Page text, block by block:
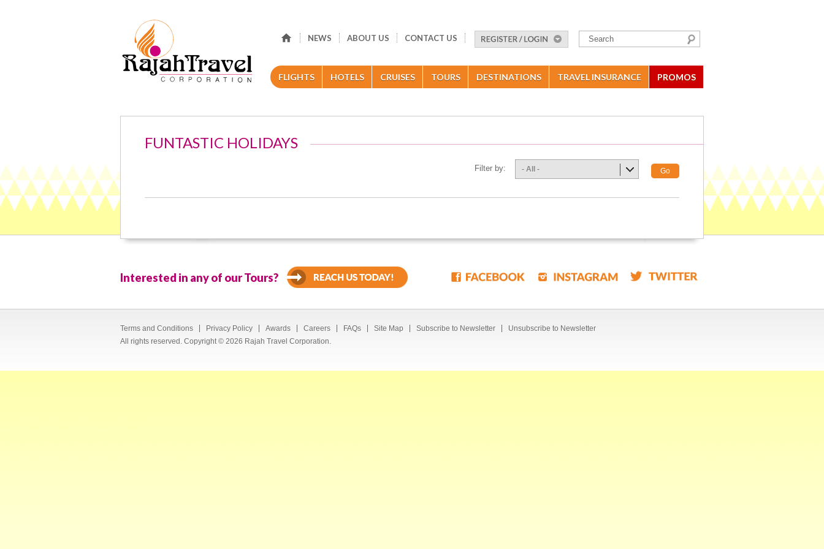
NEWS ABOUT US CONTACT US
FLIGHTS HOTELS CRUISES TOURS DESTINATIONS TRAVEL INSURANCE PROMOS
FUNTASTIC HOLIDAYS
Filter by: - All - Go
Interested in any of our Tours?
Terms and Conditions Privacy Policy Awards Careers FAQs Site Map Subscribe to Newsletter
Unsubscribe to Newsletter
All rights reserved. Copyright © 2026 Rajah Travel Corporation.